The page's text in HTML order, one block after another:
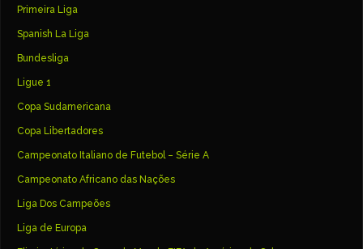
Primeira Liga
Spanish La Liga
Bundesliga
Ligue 1
Copa Sudamericana
Copa Libertadores
Campeonato Italiano de Futebol – Série A
Campeonato Africano das Nações
Liga Dos Campeões
Liga de Europa